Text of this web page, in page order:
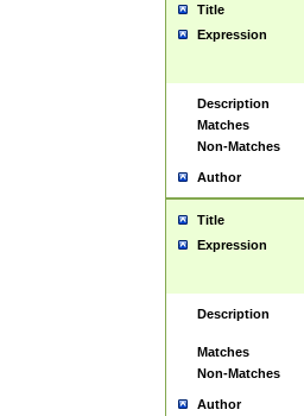
Title
Expression
Description
Matches
Non-Matches
Author
Title
Expression
Description
Matches
Non-Matches
Author